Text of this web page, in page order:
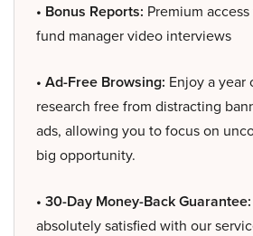
• Bonus Reports: Premium
fund manager video interviews
• Ad-Free Browsing: Enjoy a
research free from distracting
ads, allowing you to focus on
big opportunity.
• 30-Day Money-Back Guarantee:
absolutely satisfied with our